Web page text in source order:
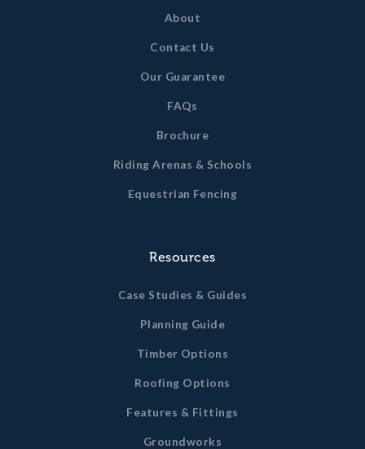
About
Contact Us
Our Guarantee
FAQs
Brochure
Riding Arenas & Schools
Equestrian Fencing
Resources
Case Studies & Guides
Planning Guide
Timber Options
Roofing Options
Features & Fittings
Groundworks